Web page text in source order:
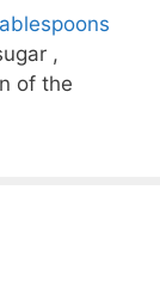
,
of the